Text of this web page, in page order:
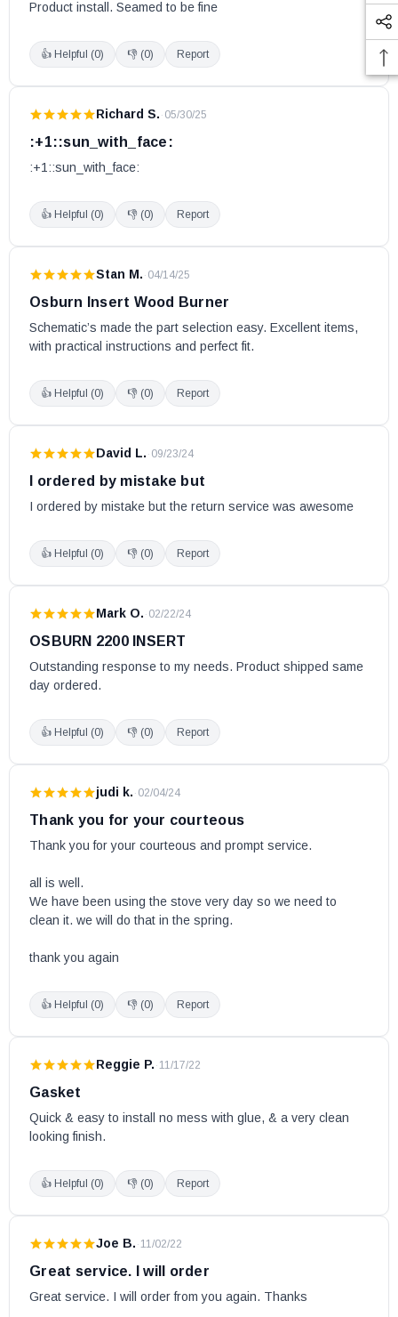
Deco Nano
Deco II
Eastwood 1800 (Models DB03160 and DB03161)
Eastwood 1900
Eco-55
Eco-55 ST
Eldorado
EPA Exempt Stove Model 2007
Escape 1200
Escape 1400-I
Escape 1500
Escape 1800 Black Door (Models DB03100 and DB03102)
Escape 1800 Nickel Door (Models DB03111, DB03112 and
Escape 1800 Nickel Door and Legs (Model DB03113)
Escape 1800 Nickel Door and Legs (Model DB03116 w/Serial
Escape 1800-I
Escape 1800-I (Serial #100-2099)
Escape 1800-I Trio (25 and 35 ft)
Escape 2100
Fox
Heat Commander Furnace
Heatmax
Heatpro
Heritage
HT1600
HT3000
Legend
Legend III w/Blower
Millenia
Myriad
Optima
Pyropak
Pyropak (Model DB03180-1 w/Serial # 9445 and lower)
Sahara
Savannah
Spark
Tundra
Whistler DLX
Product install. Seamed to be fine
👍 Helpful (0) 👎 (0) Report
Richard S. · 05/30/25
:+1::sun_with_face:
:+1::sun_with_face:
👍 Helpful (0) 👎 (0) Report
Stan M. · 04/14/25
Osburn Insert Wood Burner
Schematic’s made the part selection easy. Excellent items,
with practical instructions and perfect fit.
👍 Helpful (0) 👎 (0) Report
David L. · 09/23/24
I ordered by mistake but
I ordered by mistake but the return service was awesome
👍 Helpful (0) 👎 (0) Report
Mark O. · 02/22/24
OSBURN 2200 INSERT
Outstanding response to my needs. Product shipped same
day ordered.
👍 Helpful (0) 👎 (0) Report
judi k. · 02/04/24
Thank you for your courteous
Thank you for your courteous and prompt service.
all is well.
We have been using the stove very day so we need to
clean it. we will do that in the spring.
thank you again
👍 Helpful (0) 👎 (0) Report
Reggie P. · 11/17/22
Gasket
Quick & easy to install no mess with glue, & a very clean
looking finish.
👍 Helpful (0) 👎 (0) Report
Joe B. · 11/02/22
Great service. I will order
Great service. I will order from you again. Thanks